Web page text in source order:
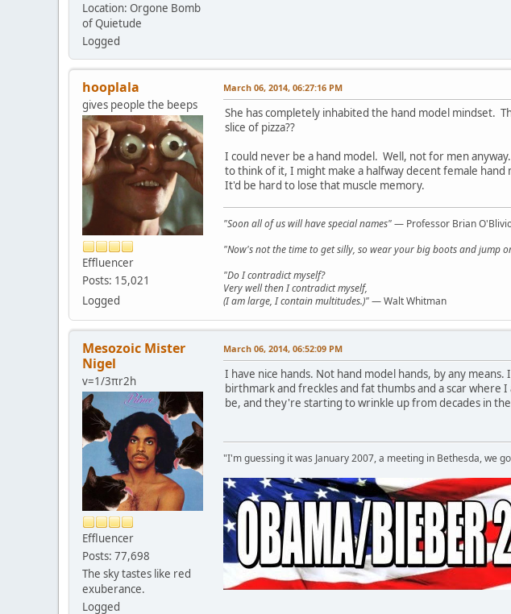
Location: Orgone Bomb
of Quietude
Logged
hooplala
gives people the beeps
Effluencer
Posts: 15,021
Logged
March 06, 2014, 06:27:16 PM
She has completely inhabited the hand model mindset.
slice of pizza??
I could never be a hand model. Well, not for men
to think of it, I might make a halfway decent female
It'd be hard to lose that muscle memory.
"Soon all of us will have special names"— Professor Brian
"Now's not the time to get silly, so wear your big boots and jump
"Do I contradict myself?
Very well then I contradict myself,
(I am large, I contain multitudes.)"— Walt Whitman
Mesozoic Mister
Nigel
v=1/3πr2h
Effluencer
Posts: 77,698
The sky tastes like red
exuberance.
Logged
March 06, 2014, 06:52:09 PM
I have nice hands. Not hand model hands, by any
birthmark and freckles and fat thumbs and a scar
be, and they're starting to wrinkle up from decades in the
"I'm guessing it was January 2007, a meeting in Bethesda, we